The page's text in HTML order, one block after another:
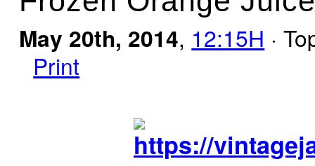
May 20th, 2014, 12:15H ·
Print